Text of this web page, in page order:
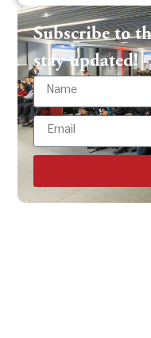
Subscribe to
stay updated!